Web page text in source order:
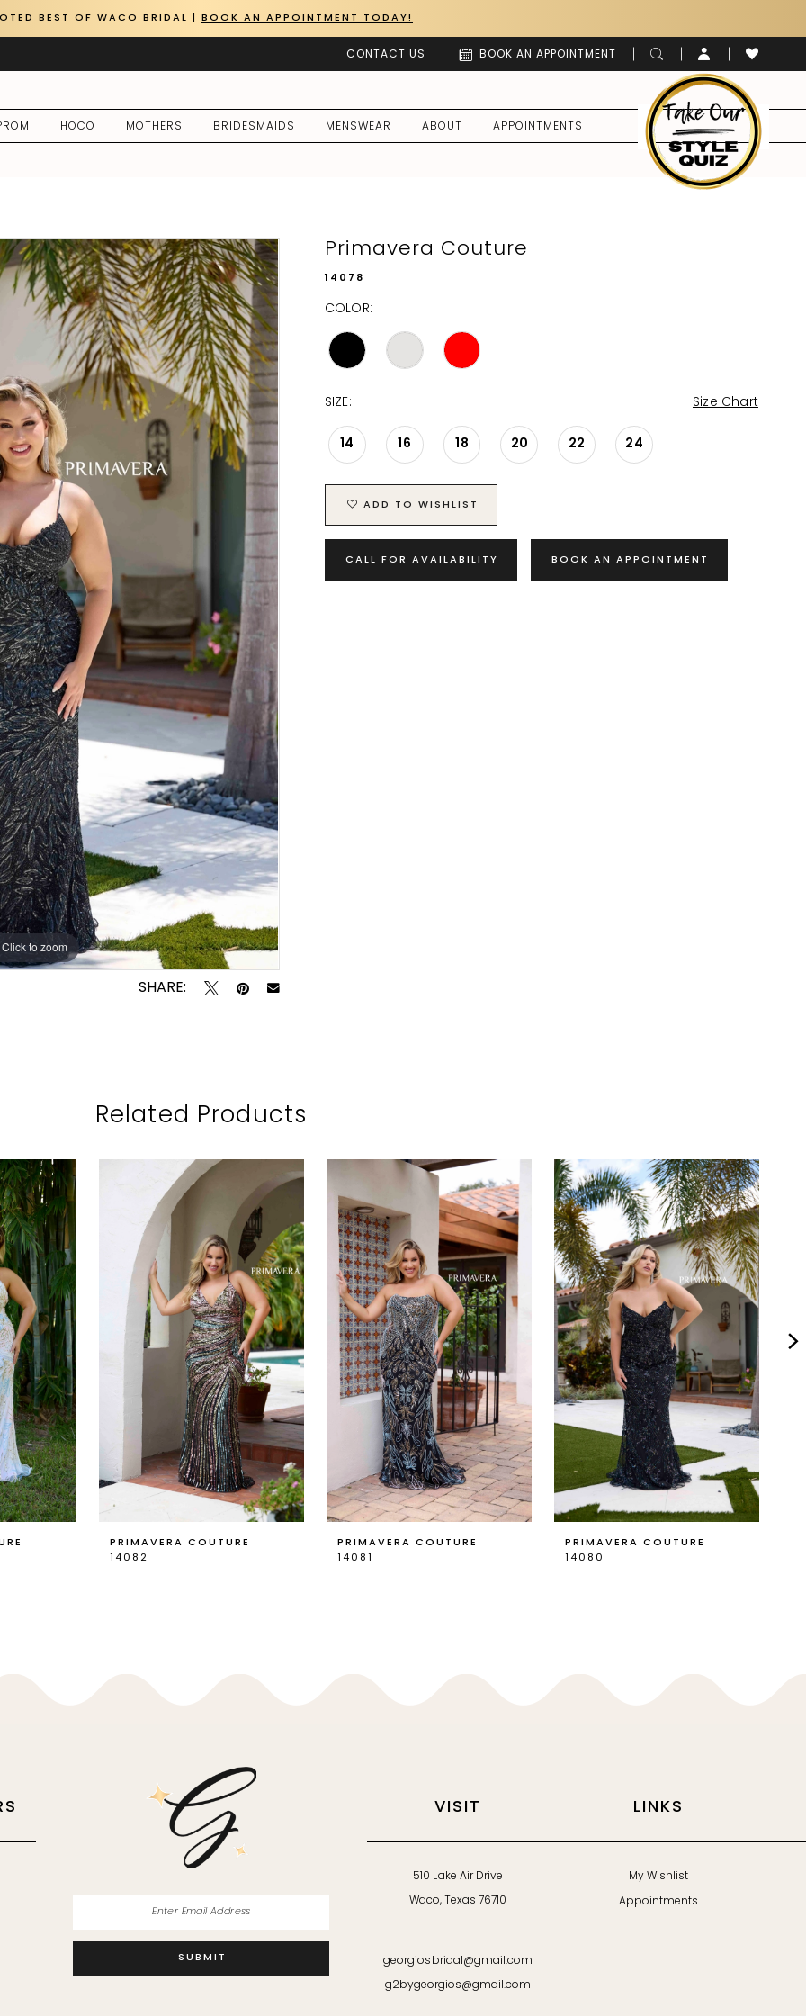
BEST OF WACO BRIDAL | BOOK AN APPOINTMENT TODAY!
CONTACT US BOOK AN APPOINTMENT
HOCO MOTHERS BRIDESMAIDS MENSWEAR ABOUT APPOINTMENTS
Click to zoom
Click to zoom
SHARE:
Primavera Couture
14078
COLOR:
SIZE: Size Chart
14 16 18 20 22 24
ADD TO WISHLIST
CALL FOR AVAILABILITY BOOK AN APPOINTMENT
Related Products
PRIMAVERA COUTURE
14082
PRIMAVERA COUTURE
14081
PRIMAVERA COUTURE
14080
SUBMIT
VISIT
510 Lake Air Drive
Waco, Texas 76710
georgiosbridal@gmail.com
g2bygeorgios@gmail.com
LINKS
My Wishlist
Appointments